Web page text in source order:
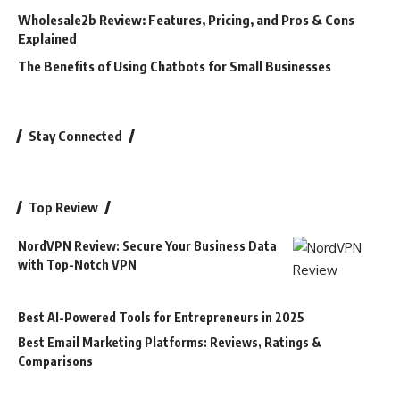
Wholesale2b Review: Features, Pricing, and Pros & Cons
Explained
The Benefits of Using Chatbots for Small Businesses
Stay Connected
Top Review
NordVPN Review: Secure Your Business Data
with Top-Notch VPN
Best AI-Powered Tools for Entrepreneurs in 2025
Best Email Marketing Platforms: Reviews, Ratings &
Comparisons